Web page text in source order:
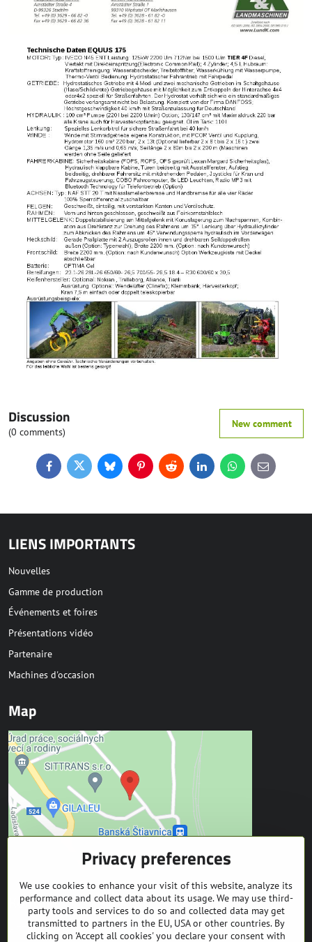
Discussion
(0 comments)
New comment
FacebookTwitterBlueskyPinterestReddit LinkedInWhatsApp
E-
mail
LIENS IMPORTANTS
Nouvelles
Gamme de production
Événements et foires
Présentations vidéo
Partenaire
Machines d'occasion
Map
Kontakt
SITTRANS s.r.o.
Privacy preferences
We use cookies to enhance your visit of this website, analyze its
performance and collect data about its usage. We may use third-
party tools and services to do so and collected data may get
transmitted to partners in the EU, USA or other countries. By
clicking on 'Accept all cookies' you declare your consent with